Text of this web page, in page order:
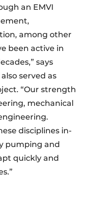
an EMVI
among other
been active in
says
served as
“Our strength
mechanical
disciplines in-
pumping and
quickly and